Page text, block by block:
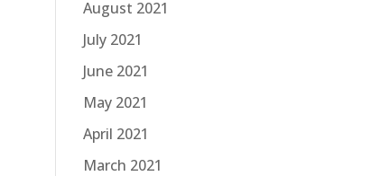
August 2021
July 2021
June 2021
May 2021
April 2021
March 2021